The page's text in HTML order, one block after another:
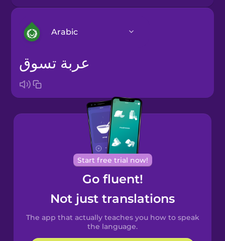
Arabic
Arabic
Bosnian
Brazilian
Portuguese
Cantonese
Chinese
Spanish
Catalan
عربة تسوق
Start free trial now!
Go fluent!
Not just translations
The app that actually teaches you how to speak
the language.